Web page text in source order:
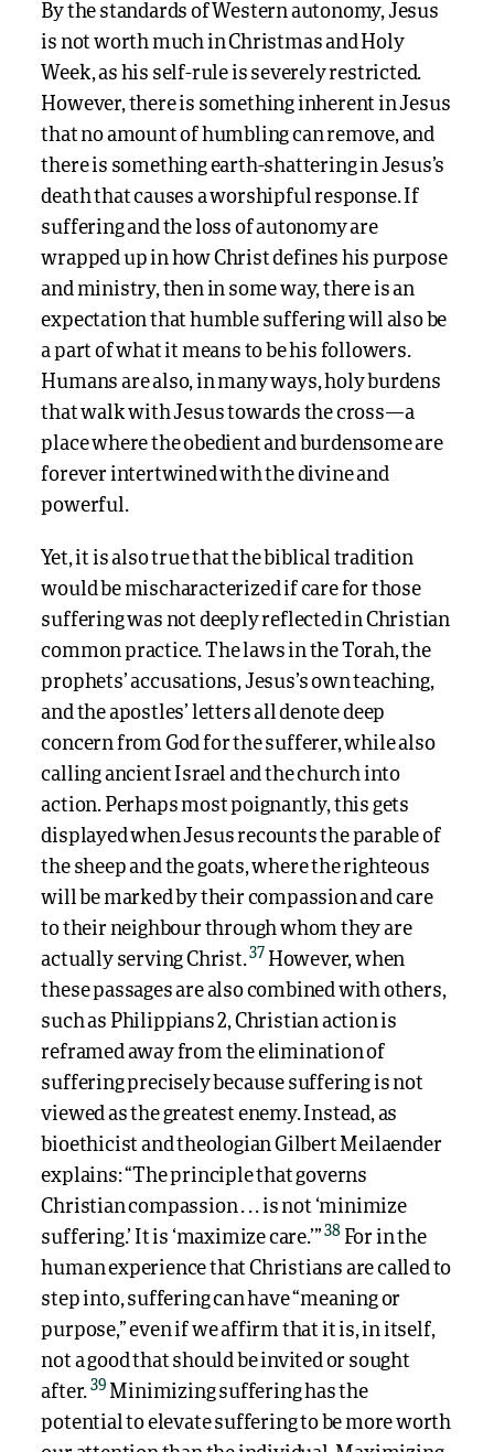
By the standards of Western autonomy, Jesus
is not worth much in Christmas and Holy
Week, as his self-rule is severely restricted.
However, there is something inherent in Jesus
that no amount of humbling can remove, and
there is something earth-shattering in Jesus’s
death that causes a worshipful response. If
suffering and the loss of autonomy are
wrapped up in how Christ defines his purpose
and ministry, then in some way, there is an
expectation that humble suffering will also be
a part of what it means to be his followers.
Humans are also, in many ways, holy burdens
that walk with Jesus towards the cross—a
place where the obedient and burdensome are
forever intertwined with the divine and
powerful.
Yet, it is also true that the biblical tradition
would be mischaracterized if care for those
suffering was not deeply reflected in Christian
common practice. The laws in the Torah, the
prophets’ accusations, Jesus’s own teaching,
and the apostles’ letters all denote deep
concern from God for the sufferer, while also
calling ancient Israel and the church into
action. Perhaps most poignantly, this gets
displayed when Jesus recounts the parable of
the sheep and the goats, where the righteous
will be marked by their compassion and care
to their neighbour through whom they are
actually serving Christ.37 However, when
these passages are also combined with others,
such as Philippians 2, Christian action is
reframed away from the elimination of
suffering precisely because suffering is not
viewed as the greatest enemy. Instead, as
bioethicist and theologian Gilbert Meilaender
explains: “The principle that governs
Christian compassion . . . is not ‘minimize
suffering.’ It is ‘maximize care.’”38For in the
human experience that Christians are called to
step into, suffering can have “meaning or
purpose,” even if we affirm that it is, in itself,
not a good that should be invited or sought
after. 39 Minimizing suffering has the
potential to elevate suffering to be more worth